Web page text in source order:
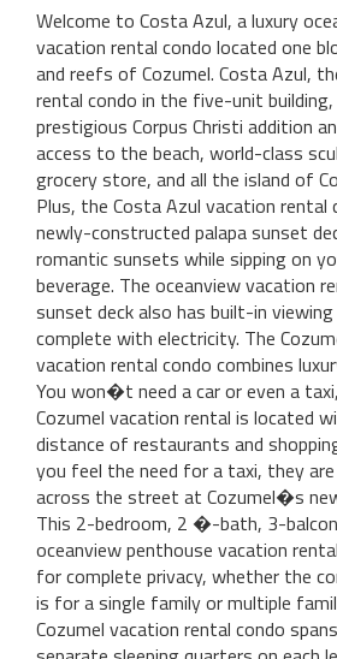
Welcome to Costa Azul, a luxury
vacation rental condo located one
and reefs of Cozumel. Costa Azul,
rental condo in the five-unit
prestigious Corpus Christi addition
access to the beach, world-class
grocery store, and all the island of
Plus, the Costa Azul vacation rental
newly-constructed palapa sunset
romantic sunsets while sipping on
beverage. The oceanview vacation
sunset deck also has built-in viewing
complete with electricity. The
vacation rental condo combines
You won�t need a car or even a
Cozumel vacation rental is located
distance of restaurants and
you feel the need for a taxi, they are
across the street at Cozumel�s
This 2-bedroom, 2 �-bath, 3-
oceanview penthouse vacation
for complete privacy, whether the
is for a single family or multiple
Cozumel vacation rental condo